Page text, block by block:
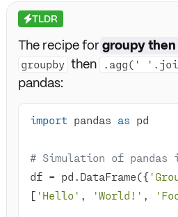
⚡TLDR
The recipe forgroupy
groupby then .agg('
pandas:
import pandas as
# Simulation of
df = pd.DataFrame({
[ 'Hello' , 'World!' ,